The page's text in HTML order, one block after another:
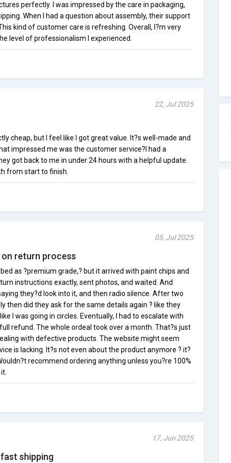
perfectly. I was impressed by the care in packaging,
When I had a question about assembly, their support
kind of customer care is refreshing. Overall, I?m very
level of professionalism I experienced.
22, Jul 2025
cheap, but I feel like I got great value. It?s well-made and
impressed me was the customer service?I had a
got back to me in under 24 hours with a helpful update.
from start to finish.
05, Jul 2025
return process
as ?premium grade,? but it arrived with paint chips and
instructions exactly, sent photos, and waited. And
they?d look into it, and then radio silence. After two
then did they ask for the same details again ? like they
I was going in circles. Eventually, I had to escalate with
refund. The whole ordeal took over a month. That?s just
with defective products. The website might seem
is lacking. It?s not even about the product anymore ? it?
recommend ordering anything unless you?re 100%
17, Jun 2025
shipping